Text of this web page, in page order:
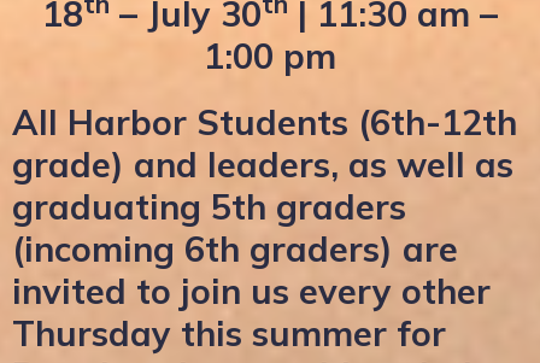
18
– July 30
| 11:30 am –
1:00 pm
All Harbor Students (6th-12th
grade) and leaders, as well as
graduating 5th graders
(incoming 6th graders) are
invited to join us every other
Thursday this summer for